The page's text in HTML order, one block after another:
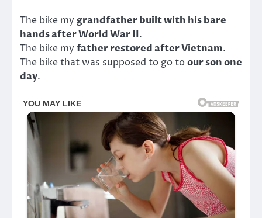
The bike my grandfather built with his bare
hands after World War II.
The bike my father restored after Vietnam.
The bike that was supposed to go toour son one
day.